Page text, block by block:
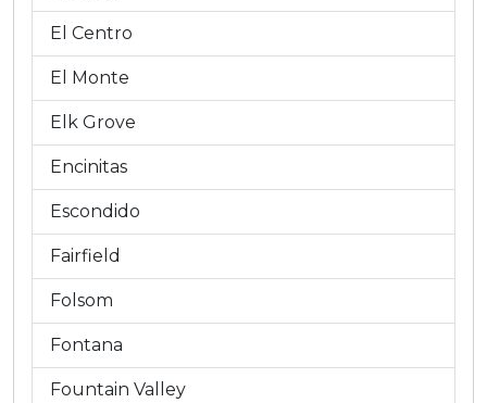
El Centro
El Monte
Elk Grove
Encinitas
Escondido
Fairfield
Folsom
Fontana
Fountain Valley